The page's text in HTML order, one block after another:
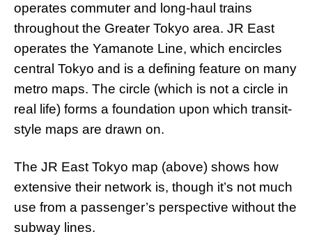
operates commuter and long-haul trains
throughout the Greater Tokyo area. JR East
operates the Yamanote Line, which encircles
central Tokyo and is a defining feature on many
metro maps. The circle (which is not a circle in
real life) forms a foundation upon which transit-
style maps are drawn on.
The JR East Tokyo map (above) shows how
extensive their network is, though it’s not much
use from a passenger’s perspective without the
subway lines.